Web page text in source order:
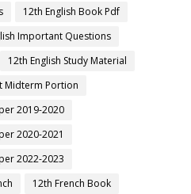
12th English Book Pdf
Important Questions
12th English Study Material
Midterm Portion
2019-2020
2020-2021
2022-2023
12th French Book